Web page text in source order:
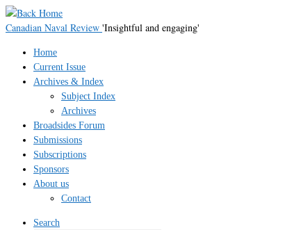
Skip
to
Canadian Naval Review 'Insightful and engaging'
Home
Current Issue
Archives & Index
Subject Index
Archives
Broadsides Forum
Submissions
Subscriptions
Sponsors
About us
Contact
Search